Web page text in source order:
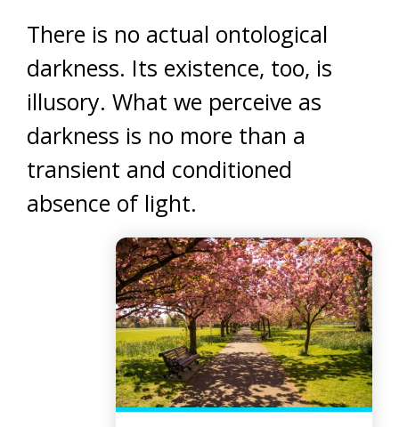
There is no actual ontological
darkness. Its existence, too, is
illusory. What we perceive as
darkness is no more than a
transient and conditioned
absence of light.